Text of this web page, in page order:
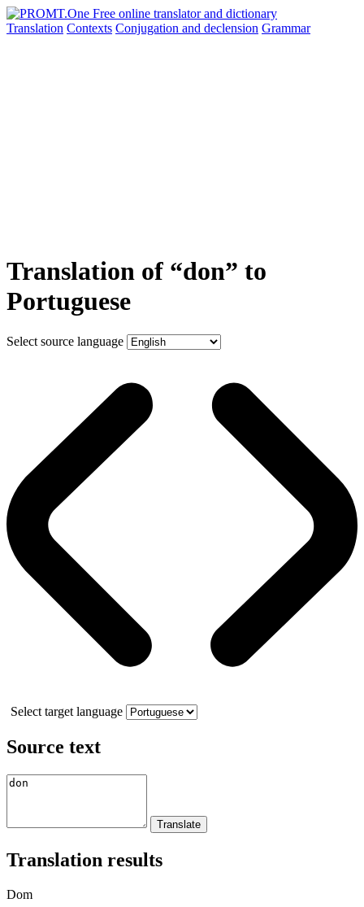
Translation Contexts Conjugation and declension Grammar
Translation of “don” to
Portuguese
Select source language
Select target language
Source text
Translation results
Dom